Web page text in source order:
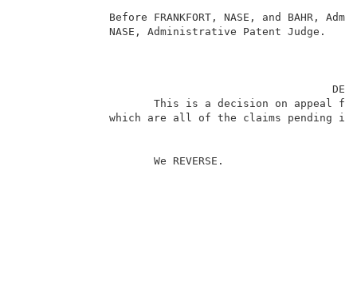
Before FRANKFORT,
NASE,
This is a decision on
which are all